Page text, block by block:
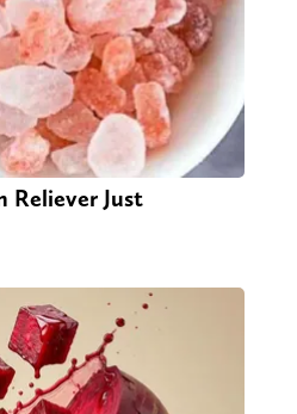
Reliever Just